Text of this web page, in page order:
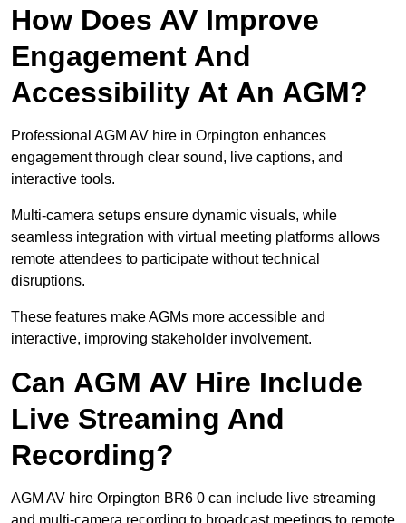
How Does AV Improve
Engagement And
Accessibility At An AGM?
Professional AGM AV hire in Orpington enhances
engagement through clear sound, live captions, and
interactive tools.
Multi-camera setups ensure dynamic visuals, while
seamless integration with virtual meeting platforms allows
remote attendees to participate without technical
disruptions.
These features make AGMs more accessible and
interactive, improving stakeholder involvement.
Can AGM AV Hire Include
Live Streaming And
Recording?
AGM AV hire Orpington BR6 0 can include live streaming